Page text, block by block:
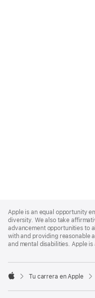
Footer
Apple is an equal opportunity
diversity. We also take
advancement opportunities to
with and providing reasonable
and mental disabilities. Apple

Tu carrera en Apple